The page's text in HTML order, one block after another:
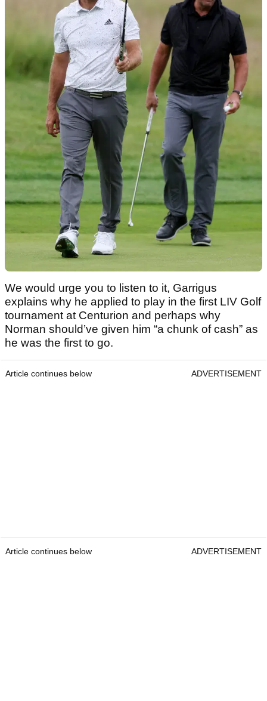
We would urge you to listen to it, Garrigus
explains why he applied to play in the first LIV Golf
tournament at Centurion and perhaps why
Norman should’ve given him “a chunk of cash” as
he was the first to go.
Article continues below ADVERTISEMENT
Article continues below ADVERTISEMENT